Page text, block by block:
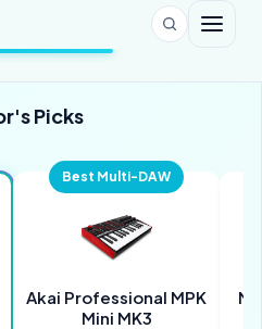
Picks
Best Multi-DAW
Akai Professional MPK
Mini MK3